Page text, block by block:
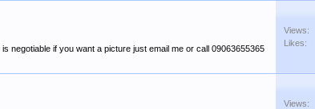
negotiable if you want a picture just email me or call 09063655365
Views:
Likes:
Views: